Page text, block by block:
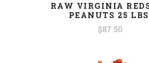
RAW VIRGINIA
PEANUTS 25
$87.50